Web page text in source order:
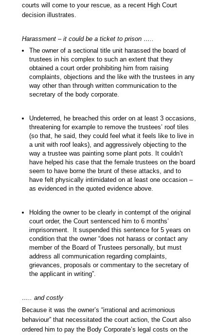
courts will come to your rescue, as a recent High Court
decision illustrates.
Harassment – it could be a ticket to prison …..
The owner of a sectional title unit harassed the board of
trustees in his complex to such an extent that they
obtained a court order prohibiting him from raising
complaints, objections and the like with the trustees in any
way other than through written communication to the
secretary of the body corporate.
Undeterred, he breached this order on at least 3 occasions,
threatening for example to remove the trustees’ roof tiles
(so that, he said, they could feel what it feels like to live in
a unit with roof leaks), and aggressively objecting to the
way a trustee was painting some plant pots. It couldn’t
have helped his case that the female trustees on the board
seem to have borne the brunt of these attacks, and to
have felt physically intimidated on at least one occasion –
as evidenced in the quoted evidence above.
Holding the owner to be clearly in contempt of the original
court order, the Court sentenced him to 6 months’
imprisonment. It suspended this sentence for 5 years on
condition that the owner “does not harass or contact any
member of the Board of Trustees personally, but must
address all communication regarding complaints,
grievances, proposals or commentary to the secretary of
the applicant in writing”.
….. and costly
Because it was the owner’s “irrational and acrimonious
behaviour” that necessitated the court action, the Court also
ordered him to pay the Body Corporate’s legal costs on the